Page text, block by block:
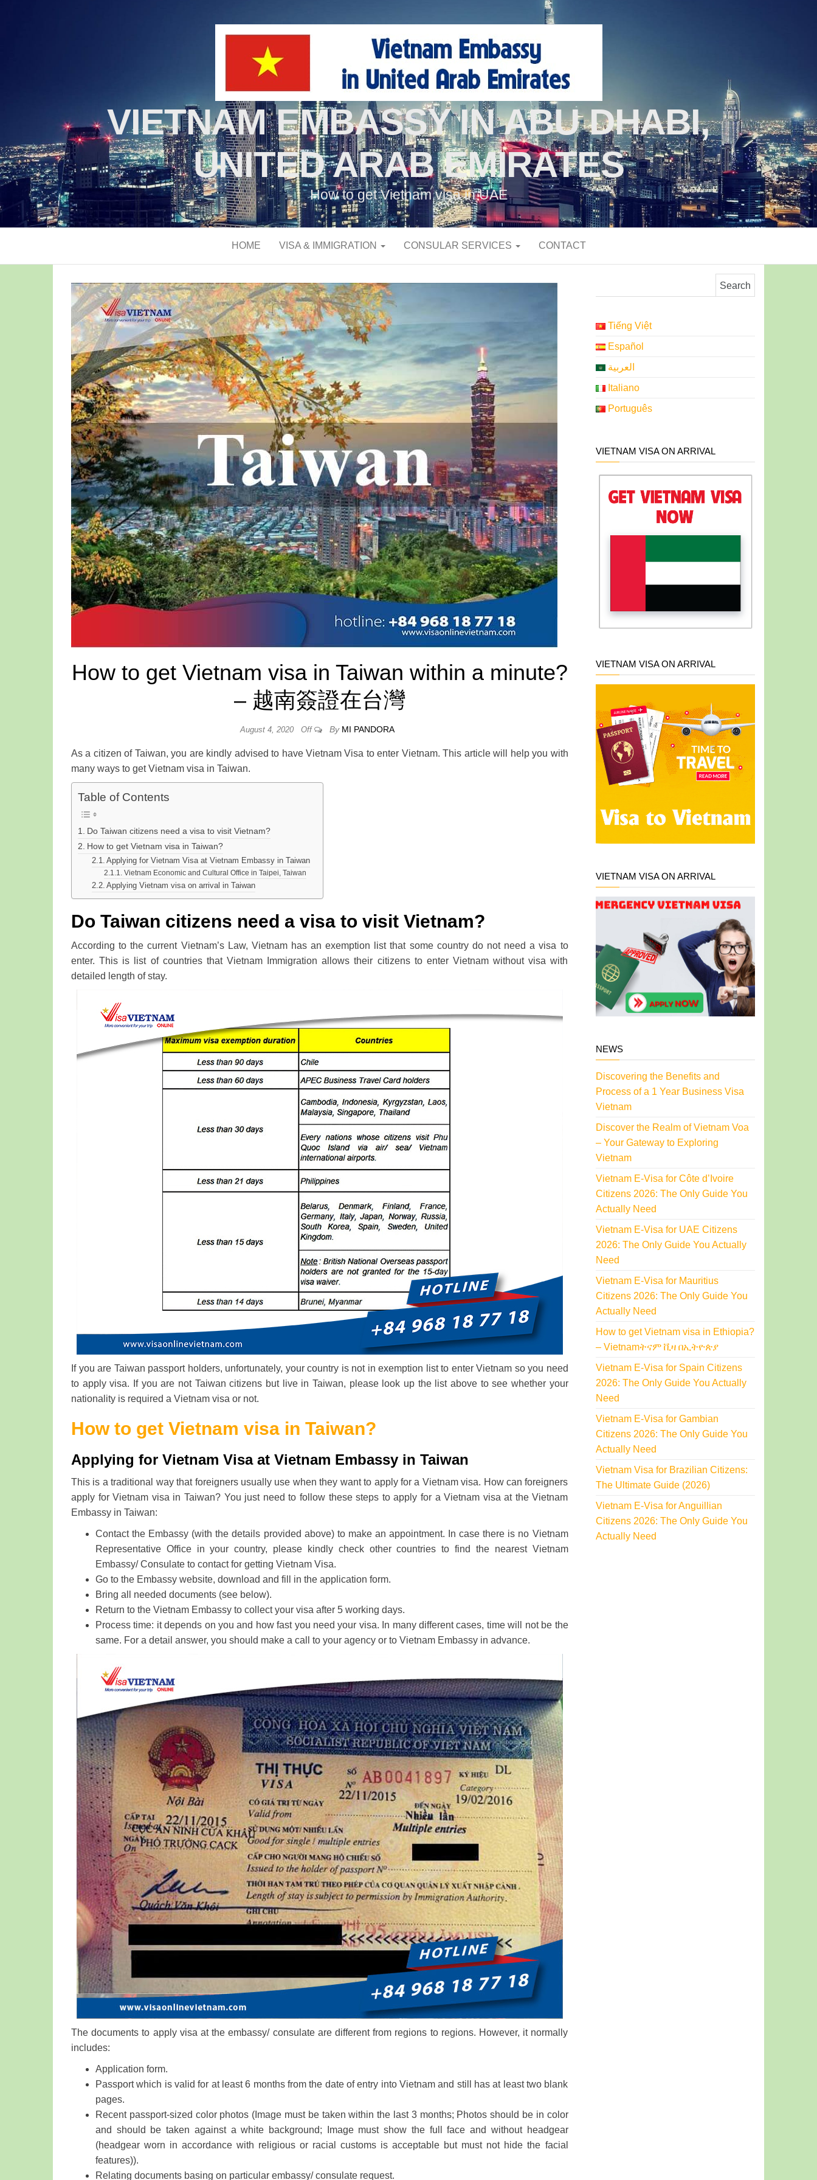
VIETNAM EMBASSY IN ABU DHABI,
UNITED ARAB EMIRATES
How to get Vietnam visa in UAE
HOME VISA & IMMIGRATION CONSULAR SERVICES CONTACT
How to get Vietnam visa in Taiwan within a minute?
– 越南簽證在台灣
August 4, 2020 Off By MI PANDORA
As a citizen of Taiwan, you are kindly advised to have Vietnam Visa to enter Vietnam. This article will help you with
many ways to get Vietnam visa in Taiwan.
Table of Contents
Do Taiwan citizens need a visa to visit Vietnam?
How to get Vietnam visa in Taiwan?
Applying for Vietnam Visa at Vietnam Embassy in Taiwan
Vietnam Economic and Cultural Office in Taipei, Taiwan
Applying Vietnam visa on arrival in Taiwan
Do Taiwan citizens need a visa to visit Vietnam?
According to the current Vietnam’s Law, Vietnam has an exemption list that some country do not need a visa to
enter. This is list of countries that Vietnam Immigration allows their citizens to enter Vietnam without visa with
detailed length of stay.
If you are Taiwan passport holders, unfortunately, your country is not in exemption list to enter Vietnam so you need
to apply visa. If you are not Taiwan citizens but live in Taiwan, please look up the list above to see whether your
nationality is required a Vietnam visa or not.
How to get Vietnam visa in Taiwan?
Applying for Vietnam Visa at Vietnam Embassy in Taiwan
This is a traditional way that foreigners usually use when they want to apply for a Vietnam visa. How can foreigners
apply for Vietnam visa in Taiwan? You just need to follow these steps to apply for a Vietnam visa at the Vietnam
Embassy in Taiwan:
Contact the Embassy (with the details provided above) to make an appointment. In case there is no Vietnam
Representative Office in your country, please kindly check other countries to find the nearest Vietnam
Embassy/ Consulate to contact for getting Vietnam Visa.
Go to the Embassy website, download and fill in the application form.
Bring all needed documents (see below).
Return to the Vietnam Embassy to collect your visa after 5 working days.
Process time: it depends on you and how fast you need your visa. In many different cases, time will not be the
same. For a detail answer, you should make a call to your agency or to Vietnam Embassy in advance.
The documents to apply visa at the embassy/ consulate are different from regions to regions. However, it normally
includes:
Application form.
Passport which is valid for at least 6 months from the date of entry into Vietnam and still has at least two blank
pages.
Recent passport-sized color photos (Image must be taken within the last 3 months; Photos should be in color
and should be taken against a white background; Image must show the full face and without headgear
(headgear worn in accordance with religious or racial customs is acceptable but must not hide the facial
features)).
Relating documents basing on particular embassy/ consulate request.
Tiếng Việt
Español
العربية
Italiano
Português
VIETNAM VISA ON ARRIVAL
VIETNAM VISA ON ARRIVAL
VIETNAM VISA ON ARRIVAL
NEWS
Discovering the Benefits and
Process of a 1 Year Business Visa
Vietnam
Discover the Realm of Vietnam Voa
– Your Gateway to Exploring
Vietnam
Vietnam E-Visa for Côte d’Ivoire
Citizens 2026: The Only Guide You
Actually Need
Vietnam E-Visa for UAE Citizens
2026: The Only Guide You Actually
Need
Vietnam E-Visa for Mauritius
Citizens 2026: The Only Guide You
Actually Need
How to get Vietnam visa in Ethiopia?
– Vietnamትናም ቪዛ በኢትዮጵያ
Vietnam E-Visa for Spain Citizens
2026: The Only Guide You Actually
Need
Vietnam E-Visa for Gambian
Citizens 2026: The Only Guide You
Actually Need
Vietnam Visa for Brazilian Citizens:
The Ultimate Guide (2026)
Vietnam E-Visa for Anguillian
Citizens 2026: The Only Guide You
Actually Need